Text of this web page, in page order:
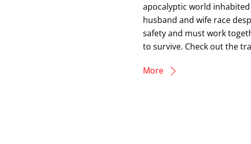
apocalyptic world
husband and wife race
safety and must work
to survive. Check out the
More